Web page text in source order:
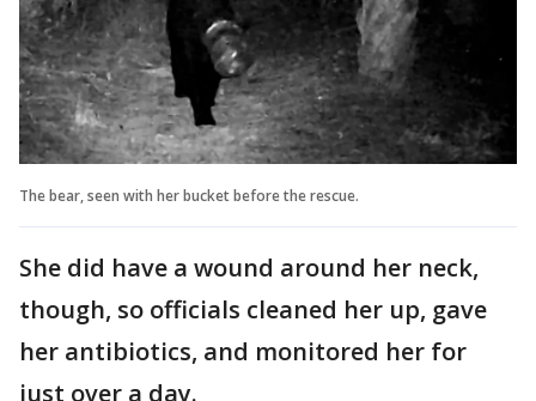
The bear, seen with her bucket before the rescue.
She did have a wound around her neck,
though, so officials cleaned her up, gave
her antibiotics, and monitored her for
just over a day.